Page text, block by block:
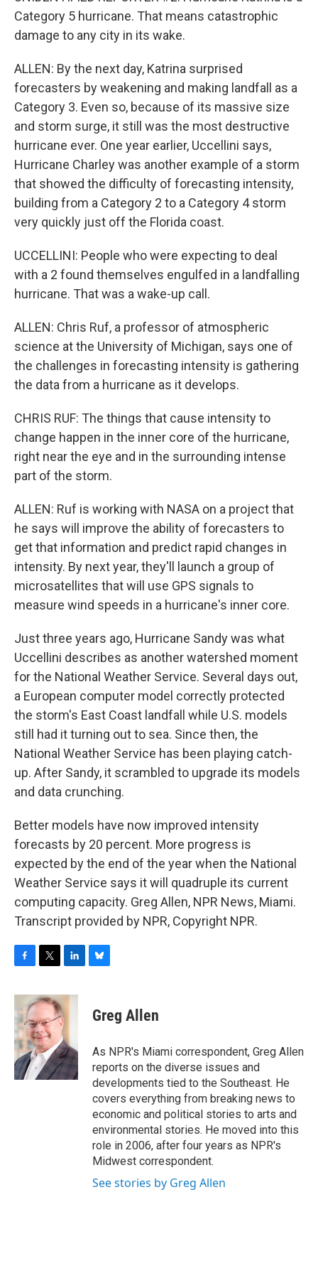
Category 5 hurricane. That means catastrophic
damage to any city in its wake.
ALLEN: By the next day, Katrina surprised
forecasters by weakening and making landfall as a
Category 3. Even so, because of its massive size
and storm surge, it still was the most destructive
hurricane ever. One year earlier, Uccellini says,
Hurricane Charley was another example of a storm
that showed the difficulty of forecasting intensity,
building from a Category 2 to a Category 4 storm
very quickly just off the Florida coast.
UCCELLINI: People who were expecting to deal
with a 2 found themselves engulfed in a landfalling
hurricane. That was a wake-up call.
ALLEN: Chris Ruf, a professor of atmospheric
science at the University of Michigan, says one of
the challenges in forecasting intensity is gathering
the data from a hurricane as it develops.
CHRIS RUF: The things that cause intensity to
change happen in the inner core of the hurricane,
right near the eye and in the surrounding intense
part of the storm.
ALLEN: Ruf is working with NASA on a project that
he says will improve the ability of forecasters to
get that information and predict rapid changes in
intensity. By next year, they'll launch a group of
microsatellites that will use GPS signals to
measure wind speeds in a hurricane's inner core.
Just three years ago, Hurricane Sandy was what
Uccellini describes as another watershed moment
for the National Weather Service. Several days out,
a European computer model correctly protected
the storm's East Coast landfall while U.S. models
still had it turning out to sea. Since then, the
National Weather Service has been playing catch-
up. After Sandy, it scrambled to upgrade its models
and data crunching.
Better models have now improved intensity
forecasts by 20 percent. More progress is
expected by the end of the year when the National
Weather Service says it will quadruple its current
computing capacity. Greg Allen, NPR News, Miami.
Transcript provided by NPR, Copyright NPR.
c
e
b
o
o
k
i
t
e
r
n
k
e
d
I
n
e
s
y
Greg Allen
As NPR's Miami correspondent, Greg Allen
reports on the diverse issues and
developments tied to the Southeast. He
covers everything from breaking news to
economic and political stories to arts and
environmental stories. He moved into this
role in 2006, after four years as NPR's
Midwest correspondent.
See stories by Greg Allen